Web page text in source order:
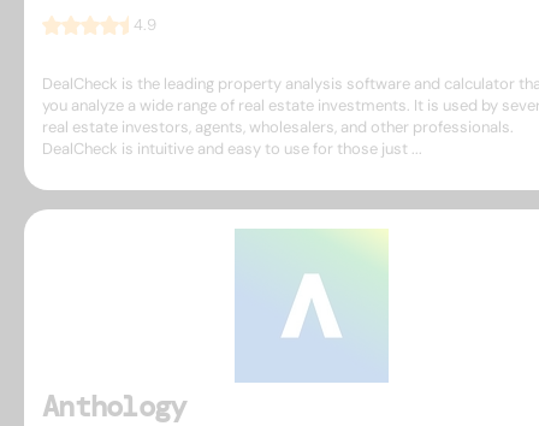
4.9
DealCheck is the leading property analysis software and calculator
you analyze a wide range of real estate investments. It is used by
real estate investors, agents, wholesalers, and other professionals.
DealCheck is intuitive and easy to use for those just ...
Anthology